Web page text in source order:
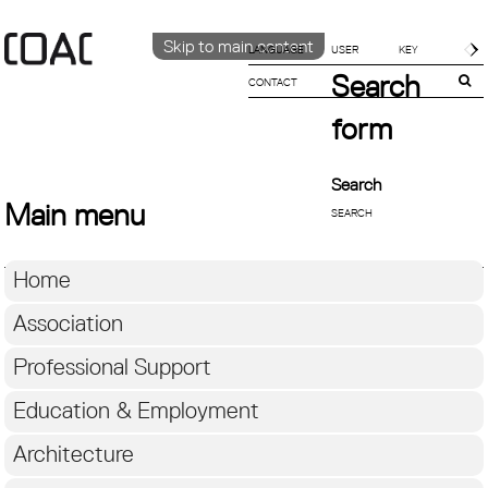
Skip to main content
LANGUAGE
CATALÀ
CONTACT
Search
form
Search
Main menu
Home
Association
Professional Support
Education & Employment
Architecture